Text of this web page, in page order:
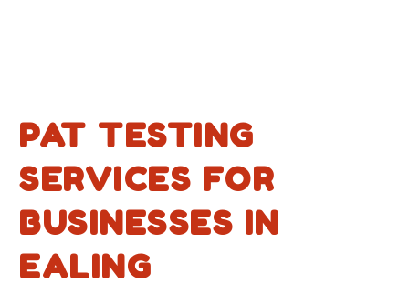
PAT TESTING
SERVICES FOR
BUSINESSES IN
EALING